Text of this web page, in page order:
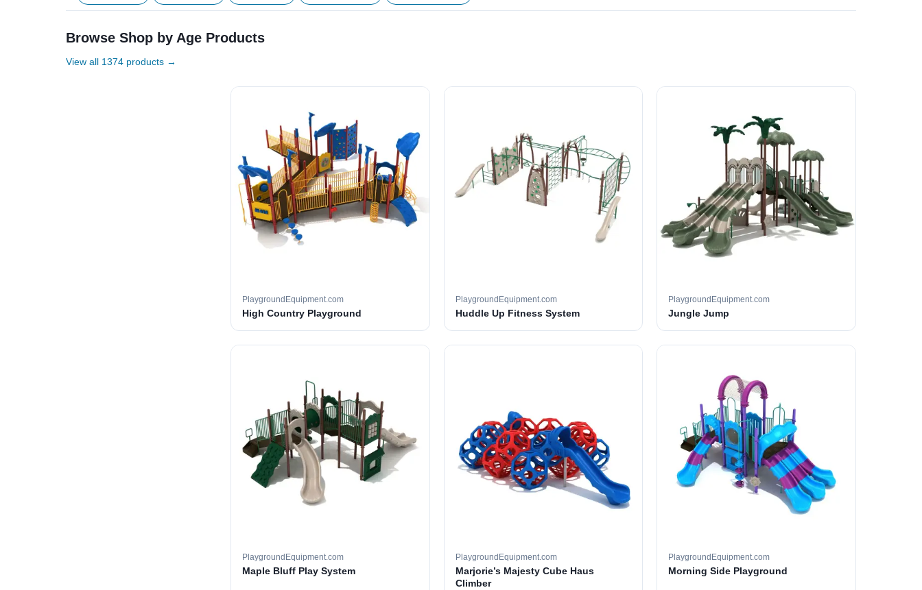
Browse Shop by Age Products
View all 1374 products →
PlaygroundEquipment.com
High Country Playground
PlaygroundEquipment.com
Huddle Up Fitness System
PlaygroundEquipment.com
Jungle Jump
PlaygroundEquipment.com
Maple Bluff Play System
PlaygroundEquipment.com
Marjorie’s Majesty Cube Haus
Climber
PlaygroundEquipment.com
Morning Side Playground